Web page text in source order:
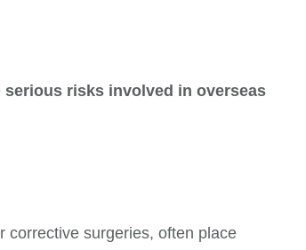
serious risks involved in overseas
corrective surgeries, often place